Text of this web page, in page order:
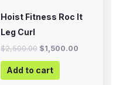
Hoist Fitness Roc It
Leg Curl
$2,500.00 $1,500.00
Add to cart